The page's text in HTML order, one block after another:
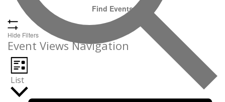
Find Events
Hide Filters
Event Views Navigation
List